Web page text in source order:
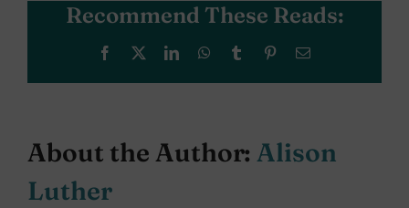
Recommend These Reads:
Facebook LinkedInWhatsApp
Tumblr PinterestEmail
About the Author: Alison
Luther